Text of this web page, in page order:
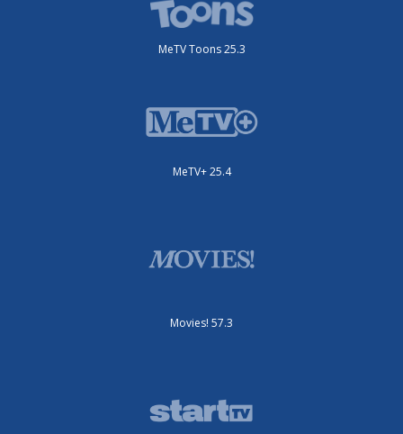
MeTV Toons 25.3
MeTV+ 25.4
Movies! 57.3